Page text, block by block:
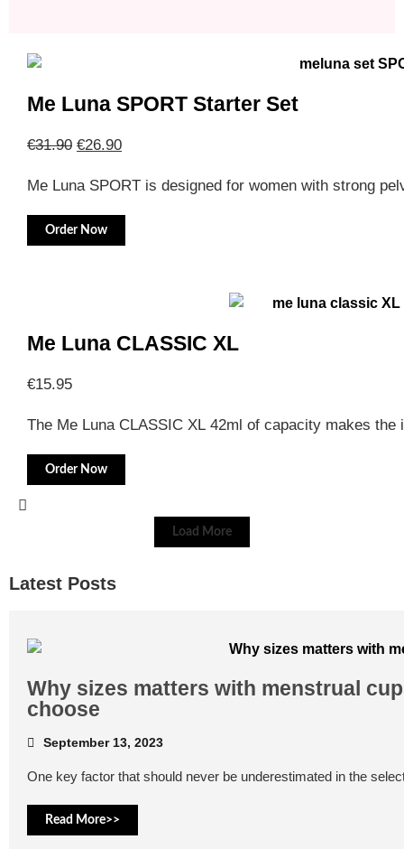
Me Luna SPORT Starter Set
€31.90 €26.90
Me Luna SPORT is designed for women with strong
Order Now
Me Luna CLASSIC XL
€15.95
The Me Luna CLASSIC XL 42ml of capacity makes
Order Now
Load More
Latest Posts
Why sizes matters with menstrual
choose
September 13, 2023
One key factor that should never be underestimated in the
Read More>>